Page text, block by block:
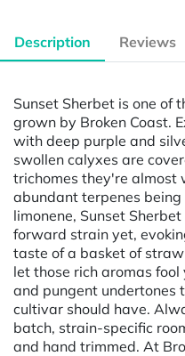
Description Reviews
Sunset Sherbet is one of
grown by Broken Coast.
with deep purple and
swollen calyxes are
trichomes they're almost
abundant terpenes
limonene, Sunset
forward strain yet,
taste of a basket of
let those rich aromas
and pungent undertones
cultivar should have.
batch, strain-specific
and hand trimmed. At